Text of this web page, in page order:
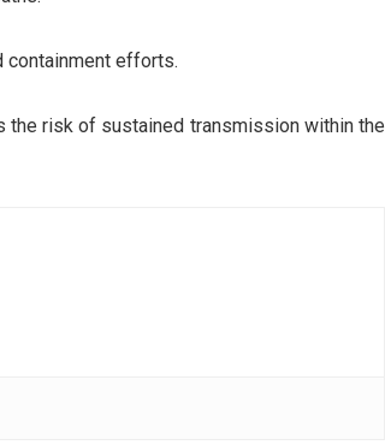
containment efforts.
the risk of sustained transmission within the